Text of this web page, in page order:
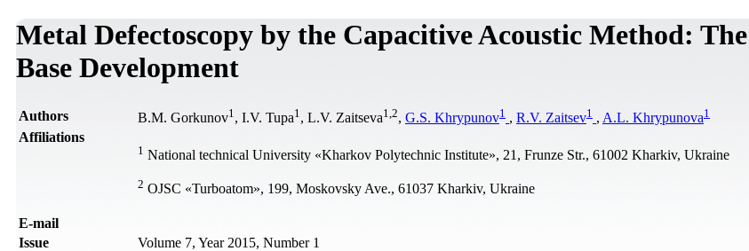
Metal Defectoscopy by the Capacitive Acoustic Method:
Base Development
Authors B.M. Gorkunov1 , I.V. Tupa1 , L.V. Zaitseva1 2, G.S. Khrypunov1 , R.V. Zaitsev1 , A.L. Khrypunova1
Affiliations
1 National technical University «Kharkov Polytechnic Institute», 21, Frunze Str., 61002 Kharkiv, Ukraine
2 OJSC «Turboatom», 199, Moskovsky Ave., 61037 Kharkiv, Ukraine
Е-mail
Issue
Volume 7, Year 2015, Number 1